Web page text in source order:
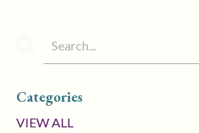
Categories
VIEW ALL